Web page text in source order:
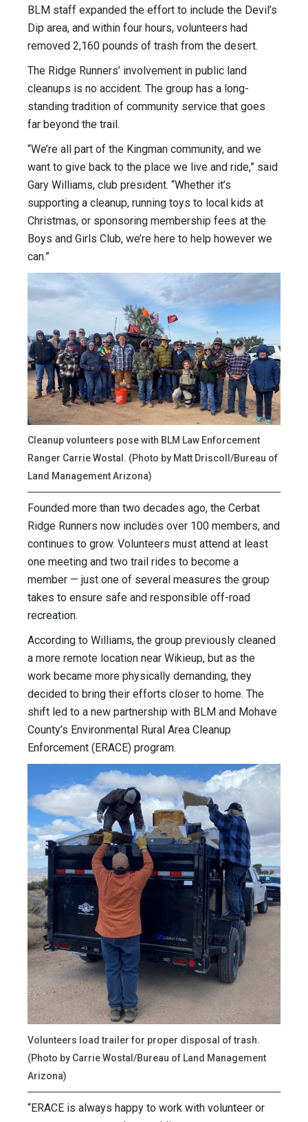
BLM staff expanded the effort to include the Devil’s
Dip area, and within four hours, volunteers had
removed 2,160 pounds of trash from the desert.
The Ridge Runners’ involvement in public land
cleanups is no accident. The group has a long-
standing tradition of community service that goes
far beyond the trail.
“We’re all part of the Kingman community, and we
want to give back to the place we live and ride,” said
Gary Williams, club president. “Whether it’s
supporting a cleanup, running toys to local kids at
Christmas, or sponsoring membership fees at the
Boys and Girls Club, we’re here to help however we
can.”
Cleanup volunteers pose with BLM Law Enforcement
Ranger Carrie Wostal. (Photo by Matt Driscoll/Bureau of
Land Management Arizona)
Founded more than two decades ago, the Cerbat
Ridge Runners now includes over 100 members, and
continues to grow. Volunteers must attend at least
one meeting and two trail rides to become a
member — just one of several measures the group
takes to ensure safe and responsible off-road
recreation.
According to Williams, the group previously cleaned
a more remote location near Wikieup, but as the
work became more physically demanding, they
decided to bring their efforts closer to home. The
shift led to a new partnership with BLM and Mohave
County’s Environmental Rural Area Cleanup
Enforcement (ERACE) program.
Volunteers load trailer for proper disposal of trash.
(Photo by Carrie Wostal/Bureau of Land Management
Arizona)
“ERACE is always happy to work with volunteer or